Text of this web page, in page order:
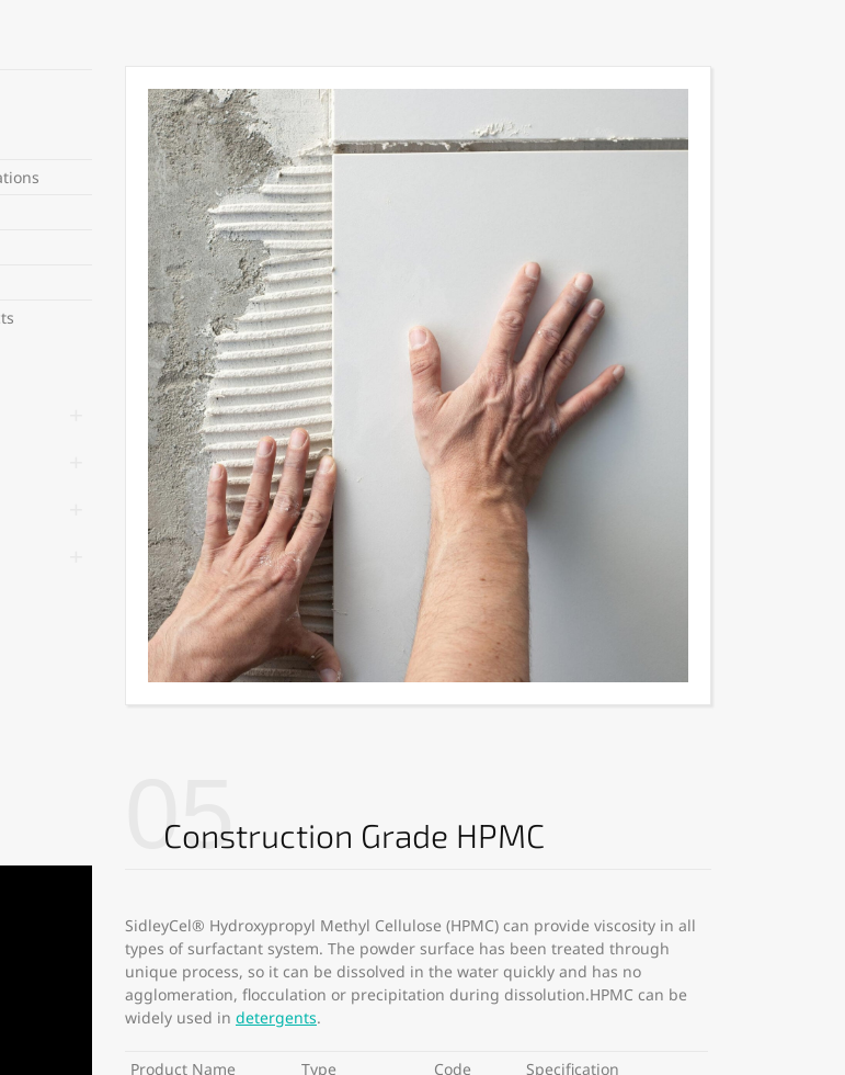
05
Construction Grade HPMC
SidleyCel® Hydroxypropyl Methyl Cellulose (HPMC) can provide viscosity in all
types of surfactant system. The powder surface has been treated through
unique process, so it can be dissolved in the water quickly and has no
agglomeration, flocculation or precipitation during dissolution.HPMC can be
widely used in detergents.
Product Name Type Code Specification